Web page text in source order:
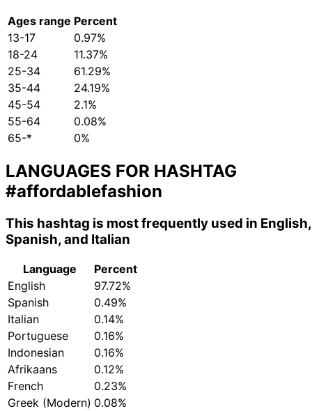
Ages range Percent
13-17
0.97%
18-24
11.37%
25-34
61.29%
35-44
24.19%
45-54
2.1%
55-64
0.08%
65-*
0%
LANGUAGES FOR HASHTAG
#affordablefashion
This hashtag is most frequently used in English,
Spanish, and Italian
Language
Percent
English
97.72%
Spanish
0.49%
Italian
0.14%
Portuguese
0.16%
Indonesian
0.16%
Afrikaans
0.12%
French
0.23%
Greek (Modern) 0.08%